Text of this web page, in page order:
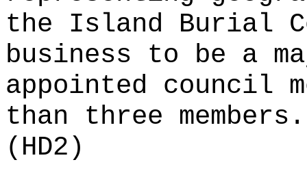
the Island Burial
business to be a
appointed council
than three members.
(HD2)